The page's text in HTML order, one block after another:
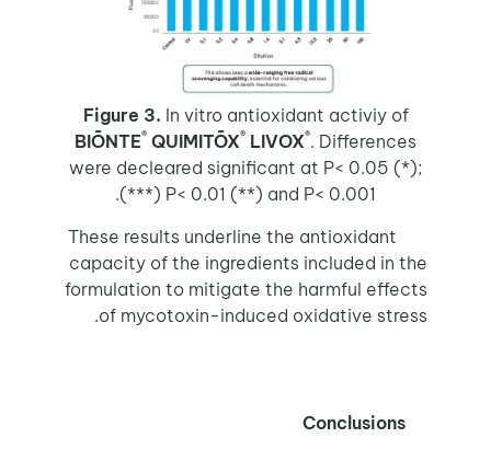
Figure 3.In vitro antioxidant activiy of
BIŌNTE ®QUIMITŌX®LIVOX®. Differences
were decleared significant at P< 0.05 (*);
P< 0.01 (**) and P< 0.001 (***).
These results underline the antioxidant
capacity of the ingredients included in the
formulation to mitigate the harmful effects
of mycotoxin-induced oxidative stress.
Conclusions